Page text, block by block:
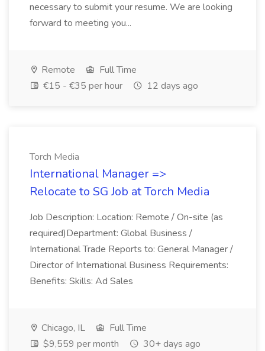
necessary to submit your resume. We are looking
forward to meeting you...
Remote
Full Time
€15 - €35 per hour
12 days ago
Torch Media
International Manager =>
Relocate to SG Job at Torch Media
Job Description: Location: Remote / On-site (as
required)Department: Global Business /
International Trade Reports to: General Manager /
Director of International Business Requirements:
Benefits: Skills: Ad Sales
Chicago, IL
Full Time
$9,559 per month
30+ days ago